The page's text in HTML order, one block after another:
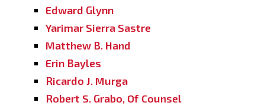
Edward Glynn
Yarimar Sierra Sastre
Matthew B. Hand
Erin Bayles
Ricardo J. Murga
Robert S. Grabo, Of Counsel